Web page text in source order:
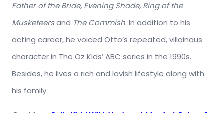
Father of the Bride, Evening Shade, Ring of the
Musketeersand The Commish. In addition to his
acting career, he voiced Otto’s repeated, villainous
character in The Oz Kids’ ABC series in the 1990s.
Besides, he lives a rich and lavish lifestyle along with
his family.